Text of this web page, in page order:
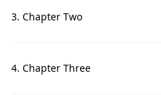
3. Chapter Two
4. Chapter Three